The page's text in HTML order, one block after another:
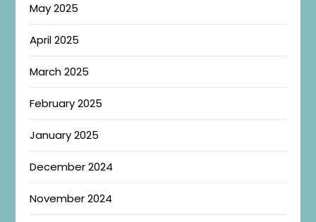
May 2025
April 2025
March 2025
February 2025
January 2025
December 2024
November 2024